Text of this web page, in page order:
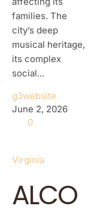
families. The
city’s deep
musical heritage,
its complex
social...
g3website
June 2, 2026
0
Virginia
ALCO